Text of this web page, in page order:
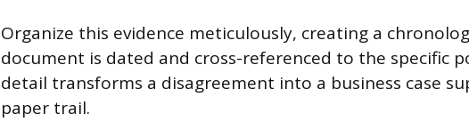
Organize this evidence meticulously, creating a
document is dated and cross-referenced to the specific
detail transforms a disagreement into a business case
paper trail.